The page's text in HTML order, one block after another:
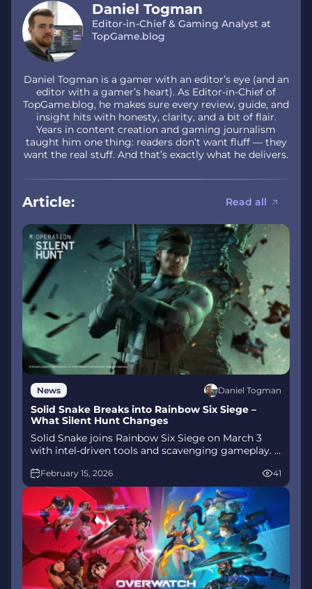
Daniel Togman
Editor-in-Chief & Gaming Analyst at
TopGame.blog
Daniel Togman is a gamer with an editor’s eye (and an
editor with a gamer’s heart). As Editor-in-Chief of
TopGame.blog, he makes sure every review, guide, and
insight hits with honesty, clarity, and a bit of flair.
Years in content creation and gaming journalism
taught him one thing: readers don’t want fluff — they
want the real stuff. And that’s exactly what he delivers.
Article: Read all
News Daniel Togman
Solid Snake Breaks into Rainbow Six Siege –
What Silent Hunt Changes
Solid Snake joins Rainbow Six Siege on March 3
with intel‑driven tools and scavenging gameplay. A
mode arrives alongside map and balance updates.
February 15, 2026 41